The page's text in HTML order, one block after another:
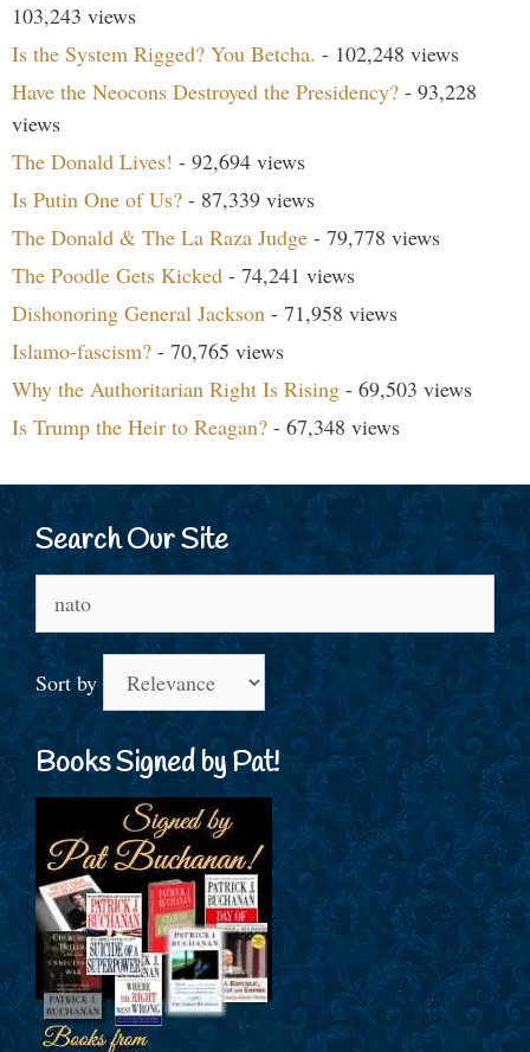
103,243 views
Is the System Rigged? You Betcha. - 102,248 views
Have the Neocons Destroyed the Presidency? - 93,228
views
The Donald Lives! - 92,694 views
Is Putin One of Us? - 87,339 views
The Donald & The La Raza Judge - 79,778 views
The Poodle Gets Kicked - 74,241 views
Dishonoring General Jackson - 71,958 views
Islamo-fascism? - 70,765 views
Why the Authoritarian Right Is Rising - 69,503 views
Is Trump the Heir to Reagan? - 67,348 views
Search Our Site
for:
Sort by
Books Signed by Pat!